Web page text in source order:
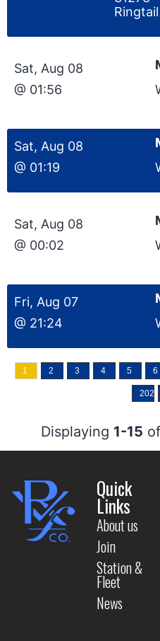
Sat, Aug 08
@ 01:56
Sat, Aug 08
@ 01:19
Sat, Aug 08
@ 00:02
Fri, Aug 07
@ 21:24
1 2 3 4 5 6
2028
Displaying 1-15 of
Quick
Links
About us
Join
Station &
Fleet
News